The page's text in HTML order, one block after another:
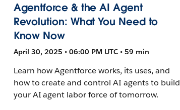
Agentforce & the AI Agent
Revolution: What You Need to
Know Now
April 30, 2025 • 06:00 PM UTC • 59 min
Learn how Agentforce works, its uses, and
how to create and control AI agents to build
your AI agent labor force of tomorrow.